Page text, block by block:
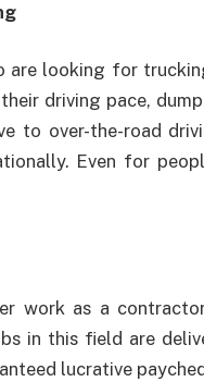
are looking for
driving pace,
to over-the-road
Even for
work as a
in this field are
lucrative